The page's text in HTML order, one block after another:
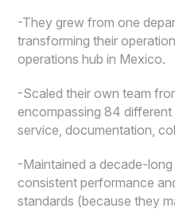
-They grew from one
transforming their
operations hub in Mexico.
-Scaled their own team
encompassing 84
service, documentation,
-Maintained a decade-
consistent performance
standards (because they